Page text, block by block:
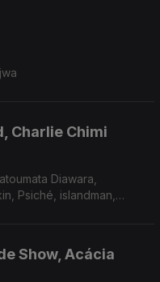
Charlie Chimi
Diawara,
Psiché, islandman,
Show, Acácia